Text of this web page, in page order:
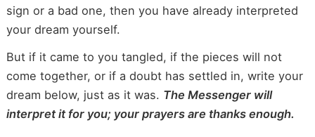
sign or a bad one, then you have already interpreted
your dream yourself.
But if it came to you tangled, if the pieces will not
come together, or if a doubt has settled in, write your
dream below, just as it was. The Messenger will
interpret it for you; your prayers are thanks enough.